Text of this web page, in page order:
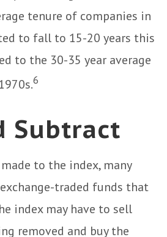
tenure of companies in
to fall to 15-20 years this
to the 30-35 year average
6
Subtract
to the index, many
traded funds that
index may have to sell
removed and buy the